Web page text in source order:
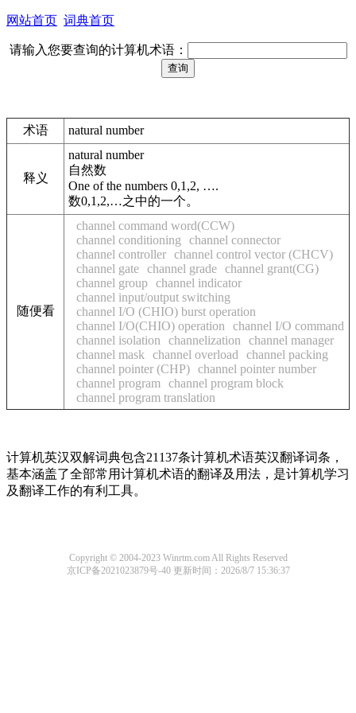
网站首页 词典首页
请输入您要查询的计算机术语：
术语 natural number
释义
natural number
自然数
One of the numbers 0,1,2, ….
数0,1,2,…之中的一个。
随便看
channel command word(CCW)
channel conditioning
channel connector
channel controller channel control vector (CHCV)
channel gate channel grade channel grant(CG)
channel group channel indicator
channel input/output switching
channel I/O (CHIO) burst operation
channel I/O(CHIO) operation
channel I/O command
channel isolation
channelization
channel manager
channel mask
channel overload
channel packing
channel pointer (CHP) channel pointer number
channel program
channel program block
channel program translation
计算机英汉双解词典包含21137条计算机术语英汉翻译词条，
基本涵盖了全部常用计算机术语的翻译及用法，是计算机学习
及翻译工作的有利工具。
Copyright © 2004-2023 Winrtm.com All Rights Reserved
京ICP备2021023879号-40 更新时间：2026/8/7 15:36:37